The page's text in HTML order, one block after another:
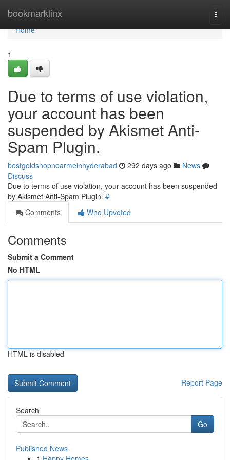
bookmarklinx
Home
Home
1
Due to terms of use violation,
your account has been
suspended by Akismet Anti-
Spam Plugin.
bestgoldshopnearmeinhyderabad 292 days ago
News
Discuss
Due to terms of use violation, your account has been suspended
by Akismet Anti-Spam Plugin. #
Comments
Who Upvoted
Comments
Submit a Comment
No HTML
HTML is disabled
Report Page
Search
Go
Published News